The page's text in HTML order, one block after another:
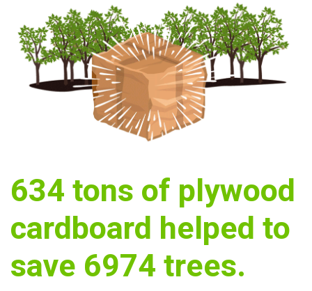
634tons of plywood
cardboard helped to
save 6974trees.